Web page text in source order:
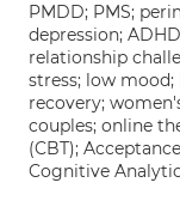
PMDD; PMS;
depression;
relationship
stress; low
recovery;
couples; online
(CBT);
Cognitive